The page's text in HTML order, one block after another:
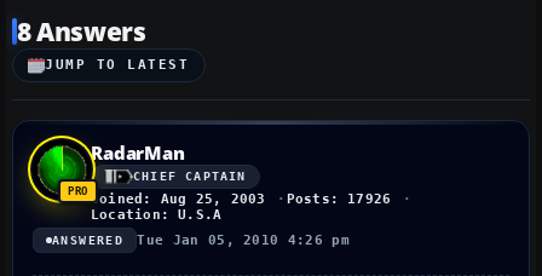
8 Answers
JUMP TO LATEST
RadarMan
CHIEF CAPTAIN
Joined: Aug 25, 2003
Posts: 17926
Location: U.S.A
ANSWERED Tue Jan 05, 2010 4:26 pm